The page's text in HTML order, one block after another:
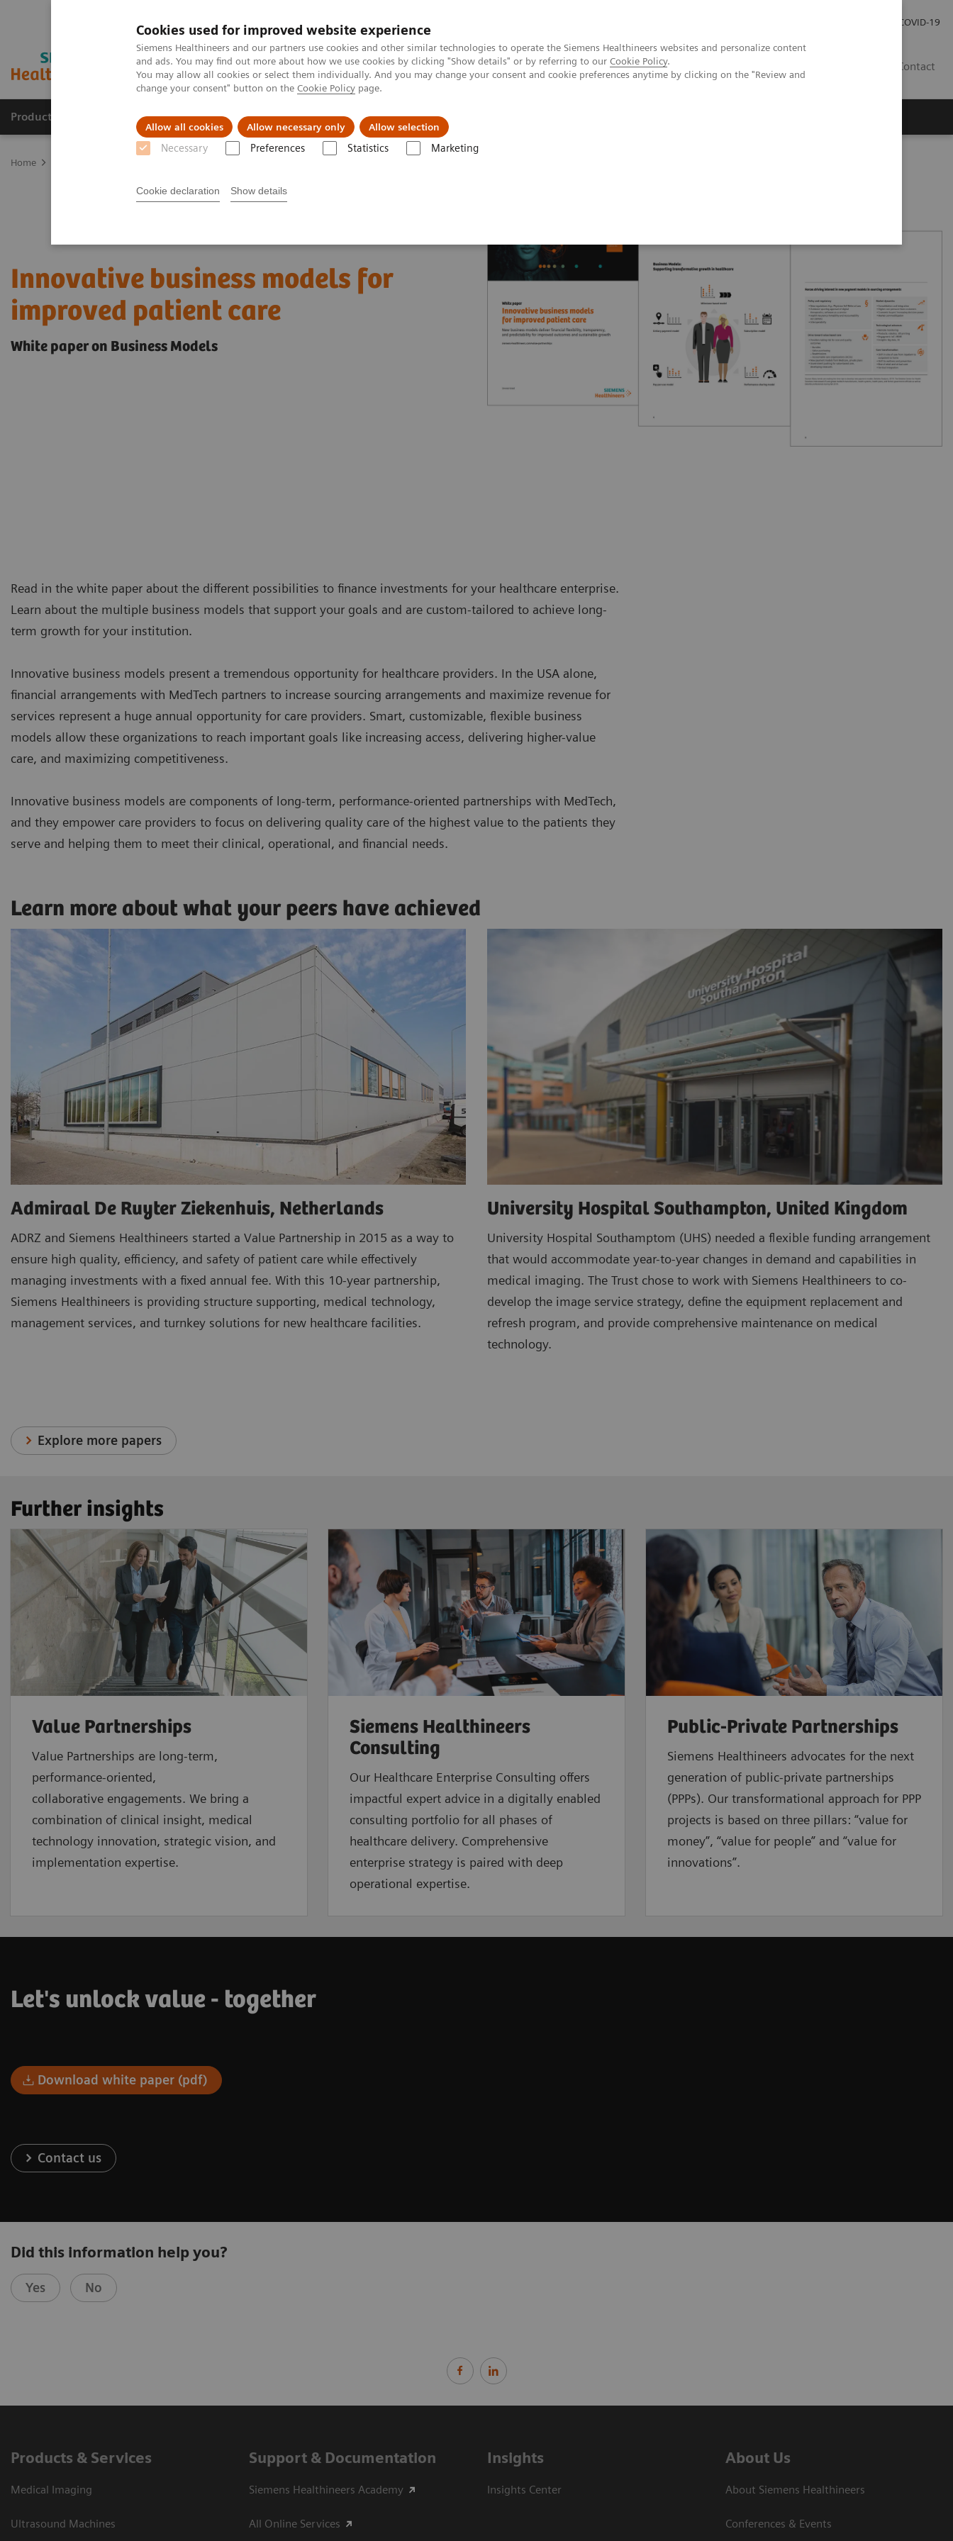
Cookies used for improved website experience
Siemens Healthineers and our partners use cookies and other similar technologies to operate the Siemens Healthineers websites and personalize content
and ads. You may find out more about how we use cookies by clicking "Show details" or by referring to our Cookie Policy.
You may allow all cookies or select them individually. And you may change your consent and cookie preferences anytime by clicking on the "Review and
change your consent" button on the Cookie Policy page.
Allow all cookies Allow necessary only Allow selection
Necessary Preferences Statistics Marketing
Cookie declaration Show details
COVID-19
Contact
Products & Services Support & Documentation Insights
Home
Innovative business models for
improved patient care
White paper on Business Models
Read in the white paper about the different possibilities to finance investments for your healthcare enterprise.
Learn about the multiple business models that support your goals and are custom-tailored to achieve long-
term growth for your institution.
Innovative business models present a tremendous opportunity for healthcare providers. In the USA alone,
financial arrangements with MedTech partners to increase sourcing arrangements and maximize revenue for
services represent a huge annual opportunity for care providers. Smart, customizable, flexible business
models allow these organizations to reach important goals like increasing access, delivering higher-value
care, and maximizing competitiveness.
Innovative business models are components of long-term, performance-oriented partnerships with MedTech,
and they empower care providers to focus on delivering quality care of the highest value to the patients they
serve and helping them to meet their clinical, operational, and financial needs.
Learn more about what your peers have achieved
Admiraal De Ruyter Ziekenhuis, Netherlands
ADRZ and Siemens Healthineers started a Value Partnership in 2015 as a way to
ensure high quality, efficiency, and safety of patient care while effectively
managing investments with a fixed annual fee. With this 10-year partnership,
Siemens Healthineers is providing structure supporting, medical technology,
management services, and turnkey solutions for new healthcare facilities.
University Hospital Southampton, United Kingdom
University Hospital Southamptom (UHS) needed a flexible funding arrangement
that would accommodate year-to-year changes in demand and capabilities in
medical imaging. The Trust chose to work with Siemens Healthineers to co-
develop the image service strategy, define the equipment replacement and
refresh program, and provide comprehensive maintenance on medical
technology.
Explore more papers
Further insights
Value Partnerships
Value Partnerships are long-term,
performance-oriented,
collaborative engagements. We bring a
combination of clinical insight, medical
technology innovation, strategic vision, and
implementation expertise.
Siemens Healthineers
Consulting
Our Healthcare Enterprise Consulting offers
impactful expert advice in a digitally enabled
consulting portfolio for all phases of
healthcare delivery. Comprehensive
enterprise strategy is paired with deep
operational expertise.
Public-Private Partnerships
Siemens Healthineers advocates for the next
generation of public-private partnerships
(PPPs). Our transformational approach for PPP
projects is based on three pillars: “value for
money”, “value for people” and “value for
innovations”.
Let's unlock value - together
Download white paper (pdf)
Contact us
Did this information help you?
Yes No
Products & Services
Medical Imaging
Ultrasound Machines
Support & Documentation
Siemens Healthineers Academy
All Online Services
Insights
Insights Center
About Us
About Siemens Healthineers
Conferences & Events